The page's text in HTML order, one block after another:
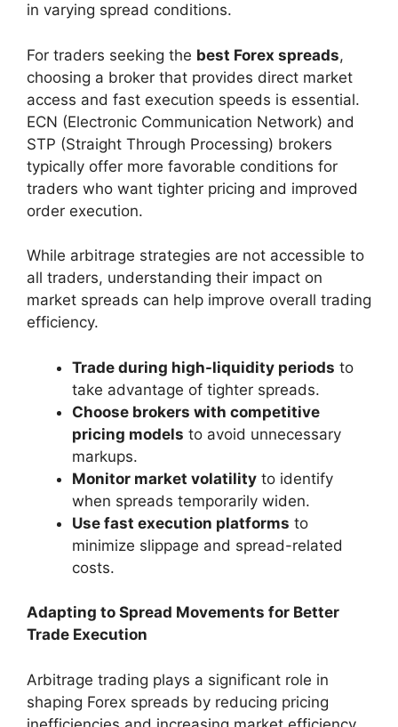
in varying spread conditions.
For traders seeking the best Forex spreads,
choosing a broker that provides direct market
access and fast execution speeds is essential.
ECN (Electronic Communication Network) and
STP (Straight Through Processing) brokers
typically offer more favorable conditions for
traders who want tighter pricing and improved
order execution.
While arbitrage strategies are not accessible to
all traders, understanding their impact on
market spreads can help improve overall trading
efficiency.
Trade during high-liquidity periods to
take advantage of tighter spreads.
Choose brokers with competitive
pricing models to avoid unnecessary
markups.
Monitor market volatility to identify
when spreads temporarily widen.
Use fast execution platforms to
minimize slippage and spread-related
costs.
Adapting to Spread Movements for Better
Trade Execution
Arbitrage trading plays a significant role in
shaping Forex spreads by reducing pricing